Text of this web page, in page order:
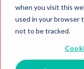
when you visit this
used in your browser
not to be tracked.
Insights and